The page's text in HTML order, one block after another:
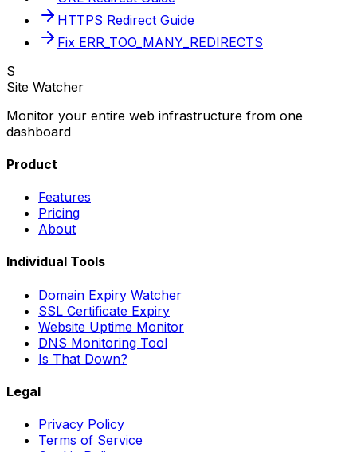
HTTPS Redirect Guide
Fix ERR_TOO_MANY_REDIRECTS
S
Site Watcher
Monitor your entire web infrastructure from one
dashboard
Product
Features
Pricing
About
Individual Tools
Domain Expiry Watcher
SSL Certificate Expiry
Website Uptime Monitor
DNS Monitoring Tool
Is That Down?
Legal
Privacy Policy
Terms of Service